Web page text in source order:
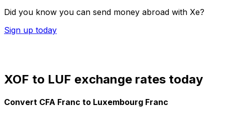
Did you know you can send money abroad with Xe?
Sign up today
XOF to LUF exchange rates today
Convert CFA Franc to Luxembourg Franc